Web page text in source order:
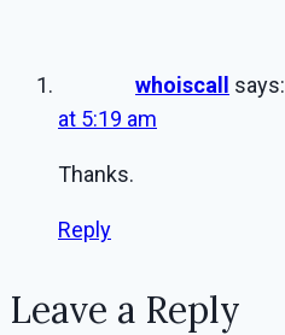
whoiscall
says:
at 5:19 am
Thanks.
Reply
Leave a Reply